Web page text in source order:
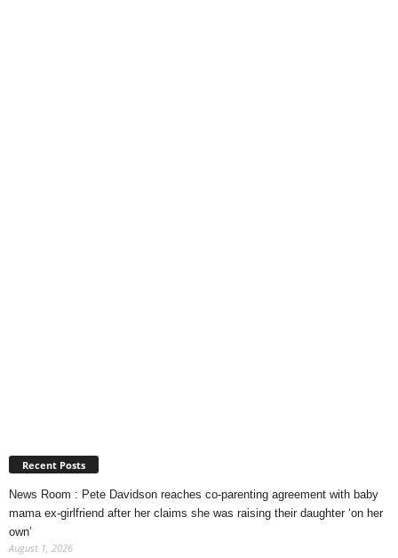
Recent Posts
News Room : Pete Davidson reaches co-parenting agreement with baby
mama ex-girlfriend after her claims she was raising their daughter ‘on her
own’
August 1, 2026